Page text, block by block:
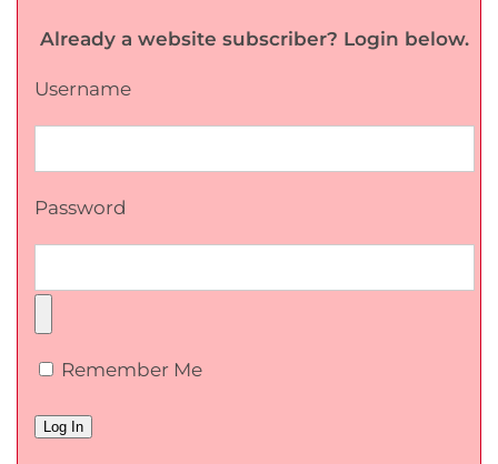
Already a website subscriber? Login below.
Username
Password
Remember Me